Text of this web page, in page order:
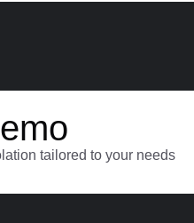
tailored to your needs